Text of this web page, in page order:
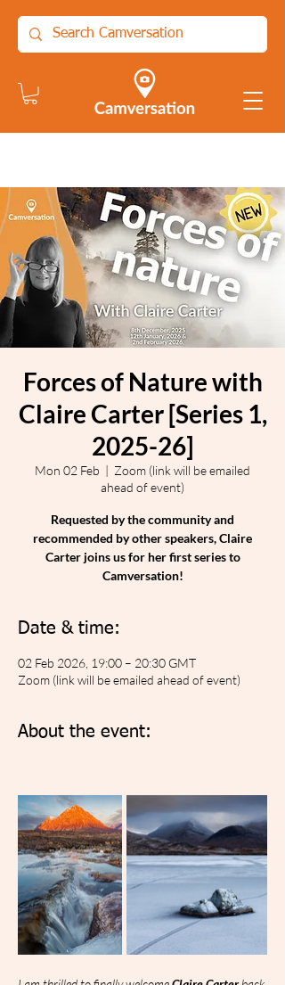
Forces of Nature with
Claire Carter [Series 1,
2025-26]
Mon 02 Feb
  |
Zoom (link will be emailed
ahead of event)
Requested by the community and
recommended by other speakers, Claire
Carter joins us for her first series to
Camversation!
Date & time:
02 Feb 2026, 19:00 – 20:30 GMT
Zoom (link will be emailed ahead of event)
About the event: